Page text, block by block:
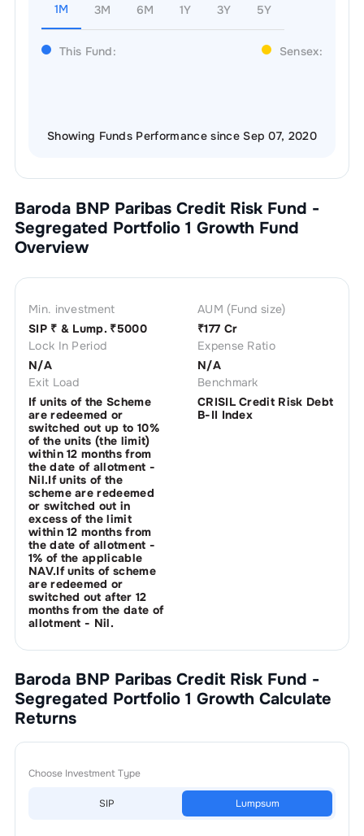
1M 3M 6M 1Y 3Y 5Y
This Fund: Sensex:
Showing Funds Performance since Sep 07, 2020
Baroda BNP Paribas Credit Risk Fund -
Segregated Portfolio 1 Growth Fund
Overview
Min. investment
SIP ₹ & Lump. ₹5000
AUM (Fund size)
₹177 Cr
Lock In Period
N/A
Expense Ratio
N/A
Exit Load
If units of the Scheme
are redeemed or
switched out up to 10%
of the units (the limit)
within 12 months from
the date of allotment -
Nil.If units of the
scheme are redeemed
or switched out in
excess of the limit
within 12 months from
the date of allotment -
1% of the applicable
NAV.If units of scheme
are redeemed or
switched out after 12
months from the date of
allotment - Nil.
Benchmark
CRISIL Credit Risk Debt
B-II Index
Baroda BNP Paribas Credit Risk Fund -
Segregated Portfolio 1 Growth Calculate
Returns
Choose Investment Type
SIP Lumpsum